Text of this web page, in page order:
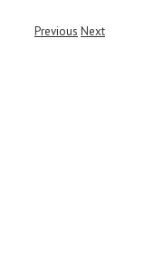
Previous Next